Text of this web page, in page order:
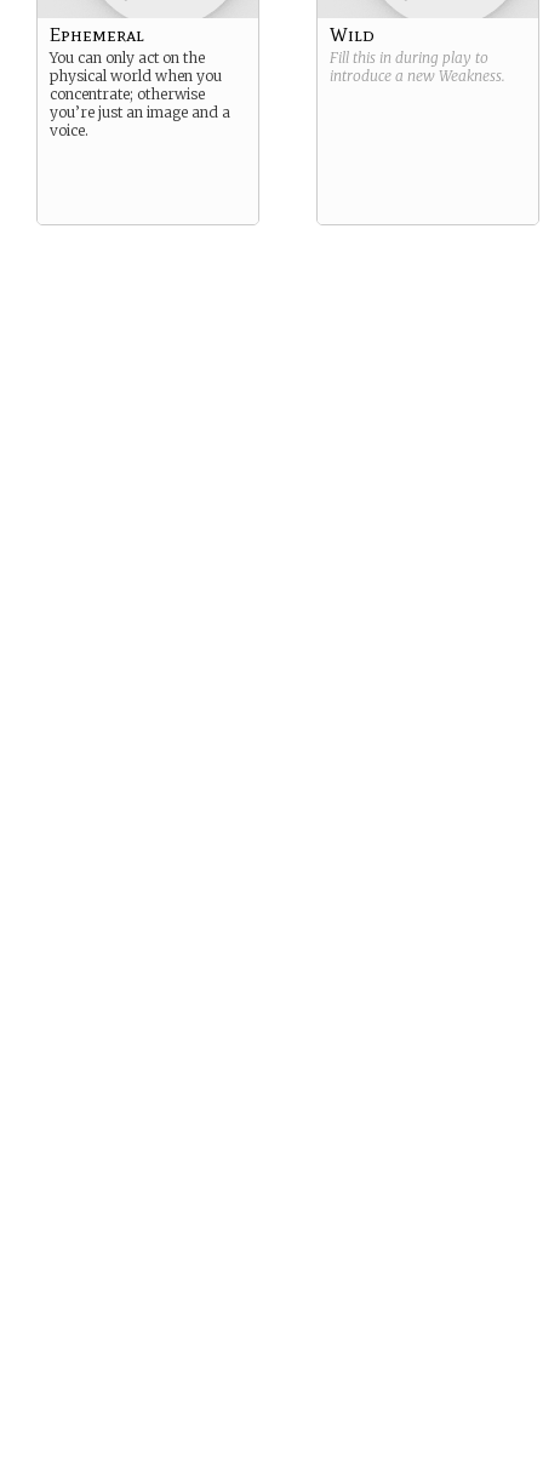
Ephemeral
You can only act on the
physical world when you
concentrate; otherwise
you’re just an image and a
voice.
Wild
Fill this in during play to
introduce a new Weakness.